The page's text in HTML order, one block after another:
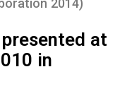
2014)
at
in